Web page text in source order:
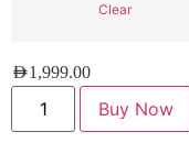
Clear
AED1,999.00
Buy Now